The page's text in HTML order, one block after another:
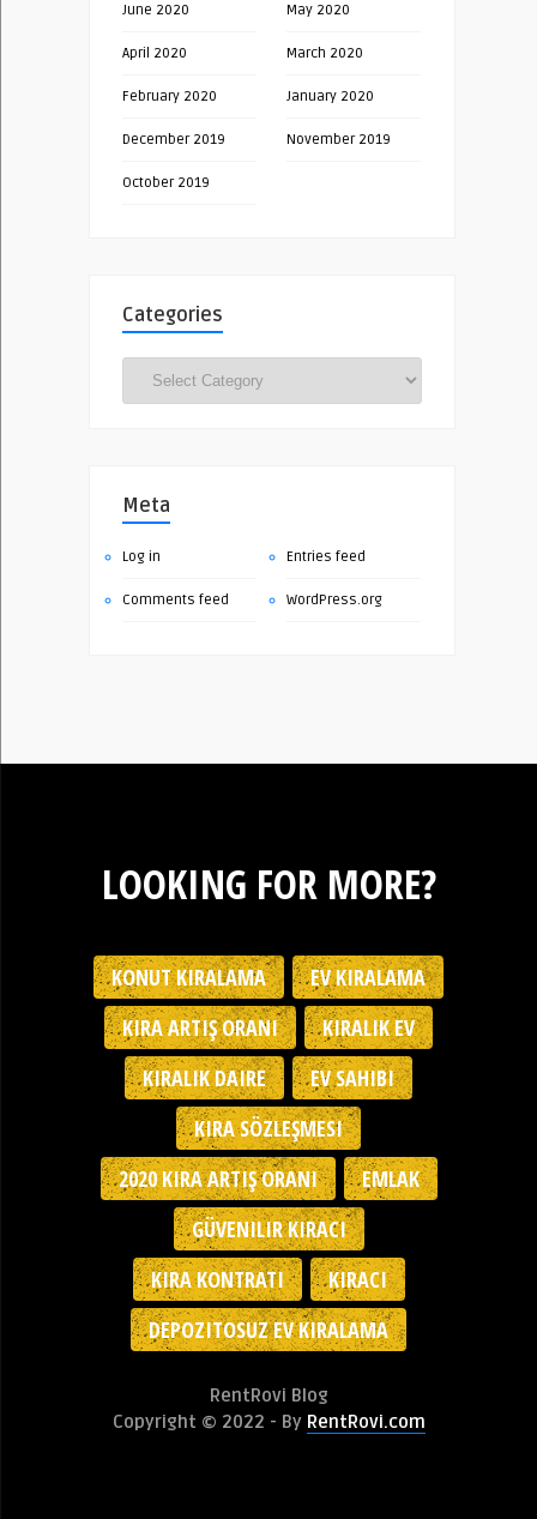
June 2020 May 2020
April 2020 March 2020
February 2020 January 2020
December 2019 November 2019
October 2019
Categories
Meta
Log in Entries feed
Comments feed WordPress.org
LOOKING FOR MORE?
KONUT KIRALAMA
EV KIRALAMA
KIRA ARTIŞ ORANI
KIRALIK EV
KIRALIK DAIRE
EV SAHIBI
KIRA SÖZLEŞMESI
2020 KIRA ARTIŞ ORANI
EMLAK
GÜVENILIR KIRACI
KIRA KONTRATI
KIRACI
DEPOZITOSUZ EV KIRALAMA
RentRovi Blog
Copyright © 2022 - By RentRovi.com